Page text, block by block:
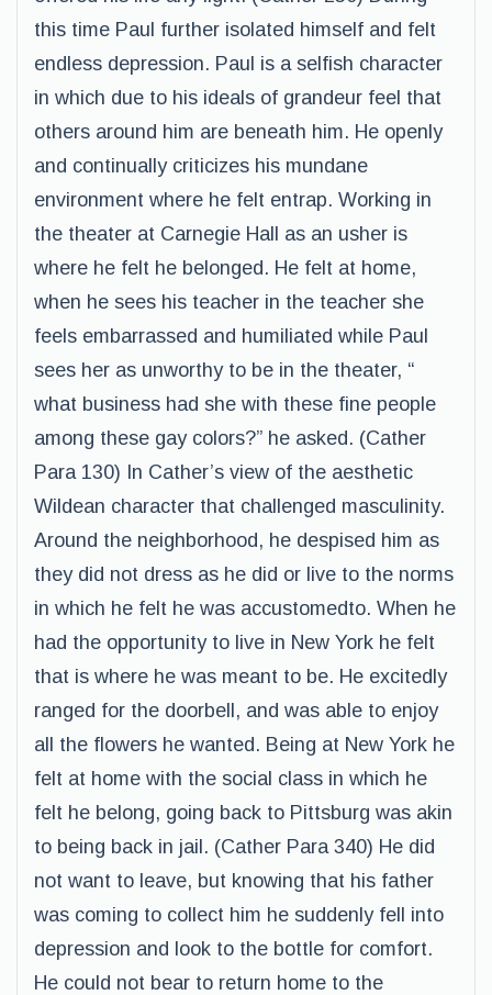
this time Paul further isolated himself and felt
endless depression. Paul is a selfish character
in which due to his ideals of grandeur feel that
others around him are beneath him. He openly
and continually criticizes his mundane
environment where he felt entrap. Working in
the theater at Carnegie Hall as an usher is
where he felt he belonged. He felt at home,
when he sees his teacher in the teacher she
feels embarrassed and humiliated while Paul
sees her as unworthy to be in the theater, “
what business had she with these fine people
among these gay colors?” he asked. (Cather
Para 130) In Cather’s view of the aesthetic
Wildean character that challenged masculinity.
Around the neighborhood, he despised him as
they did not dress as he did or live to the norms
in which he felt he was accustomedto. When he
had the opportunity to live in New York he felt
that is where he was meant to be. He excitedly
ranged for the doorbell, and was able to enjoy
all the flowers he wanted. Being at New York he
felt at home with the social class in which he
felt he belong, going back to Pittsburg was akin
to being back in jail. (Cather Para 340) He did
not want to leave, but knowing that his father
was coming to collect him he suddenly fell into
depression and look to the bottle for comfort.
He could not bear to return home to the